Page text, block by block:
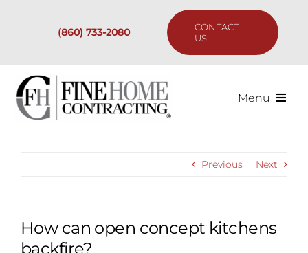
(860) 733-2080
CONTACT
US
Menu
Previous Next
How can open concept kitchens
backfire?